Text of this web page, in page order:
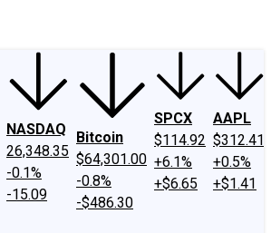
NASDAQ
26,348.35
-0.1%
-15.09
Bitcoin
$64,301.00
-0.8%
-$486.30
SPCX
$114.92
+6.1%
+$6.65
AAPL
$312.41
+0.5%
+$1.41